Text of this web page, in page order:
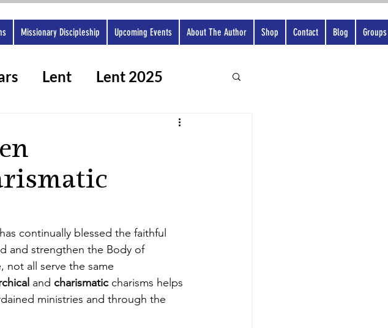
Missionary Discipleship Upcoming Events About The Author Shop Contact Blog Groups
Lent Lent 2025
continually blessed the faithful
and strengthen the Body of
not all serve the same
and charismatic charisms helps
ministries and through the